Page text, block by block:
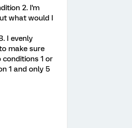
2. I'm
what would I
I evenly
make sure
1 or
1 and only 5